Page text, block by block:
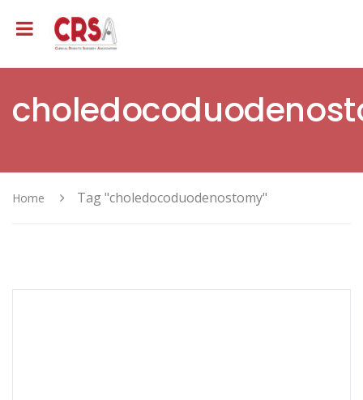
Home Tag "choledocoduodenostomy"